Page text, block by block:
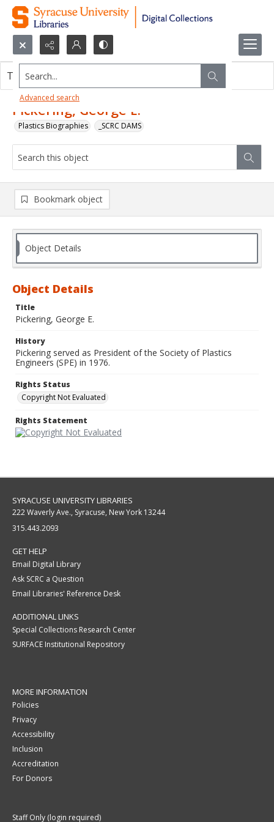
Search...
Advanced search
Pickering, George E.
Plastics Biographies _SCRC DAMS
This object contains no images.
Bookmark object
Object Details
Object Details
Title
Pickering, George E.
History
Pickering served as President of the Society of Plastics
Engineers (SPE) in 1976.
Rights Status
Copyright Not Evaluated
Rights Statement
SYRACUSE UNIVERSITY LIBRARIES
222 Waverly Ave., Syracuse, New York 13244
315.443.2093
GET HELP
Email Digital Library
Ask SCRC a Question
Email Libraries' Reference Desk
ADDITIONAL LINKS
Special Collections Research Center
SURFACE Institutional Repository
MORE INFORMATION
Policies
Privacy
Accessibility
Inclusion
Accreditation
For Donors
Staff Only (login required)